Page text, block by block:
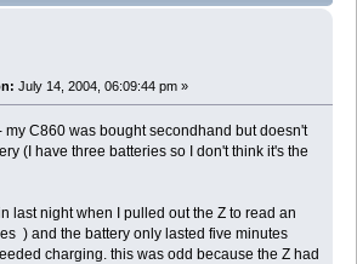
times)
July 14, 2004, 06:09:44 pm »
my C860 was bought secondhand but doesn't
(I have three batteries so I don't think it's the
last night when I pulled out the Z to read an
) and the battery only lasted five minutes
charging. this was odd because the Z had